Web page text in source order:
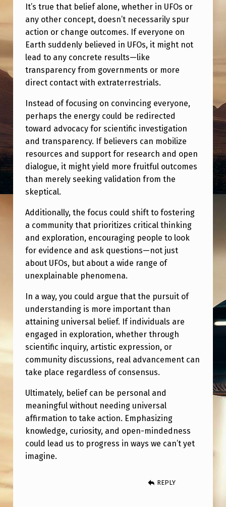
.
W
H
A
T
N
O
W
?
It’s true that belief alone, whether in UFOs or
any other concept, doesn’t necessarily spur
action or change outcomes. If everyone on
Earth suddenly believed in UFOs, it might not
lead to any concrete results—like
transparency from governments or more
direct contact with extraterrestrials.
Instead of focusing on convincing everyone,
perhaps the energy could be redirected
toward advocacy for scientific investigation
and transparency. If believers can mobilize
resources and support for research and open
dialogue, it might yield more fruitful outcomes
than merely seeking validation from the
skeptical.
Additionally, the focus could shift to fostering
a community that prioritizes critical thinking
and exploration, encouraging people to look
for evidence and ask questions—not just
about UFOs, but about a wide range of
unexplainable phenomena.
In a way, you could argue that the pursuit of
understanding is more important than
attaining universal belief. If individuals are
engaged in exploration, whether through
scientific inquiry, artistic expression, or
community discussions, real advancement can
take place regardless of consensus.
Ultimately, belief can be personal and
meaningful without needing universal
affirmation to take action. Emphasizing
knowledge, curiosity, and open-mindedness
could lead us to progress in ways we can’t yet
imagine.
REPLY